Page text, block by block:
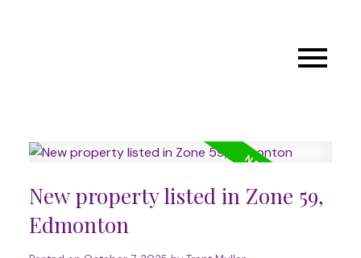
New property listed in Zone 59,
Edmonton